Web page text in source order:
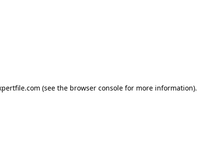
(see the browser console for more information).